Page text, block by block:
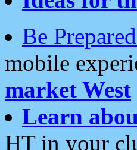
Be
mobile
market West
Learn
HT in your